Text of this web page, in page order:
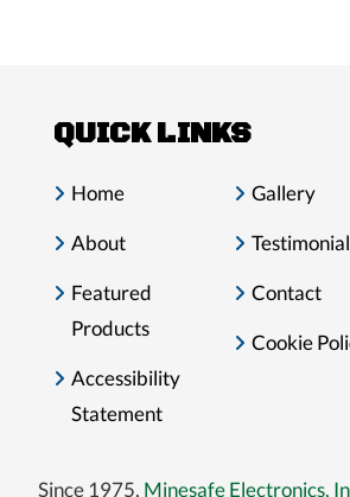
QUICK LINKS
Home
About
Featured
Products
Accessibility
Statement
Gallery
Contact
Cookie
Since 1975, Minesafe Electronics,